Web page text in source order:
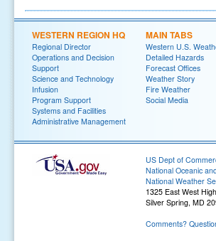
WESTERN REGION HQ
Regional Director
Operations and Decision
Support
Science and Technology
Infusion
Program Support
Systems and Facilities
Administrative Management
MAIN TABS
Western U.S.
Detailed Hazards
Forecast Offices
Weather Story
Fire Weather
Social Media
US Dept of
National Oceanic
National Weather
1325 East West
Silver Spring, MD
Comments?